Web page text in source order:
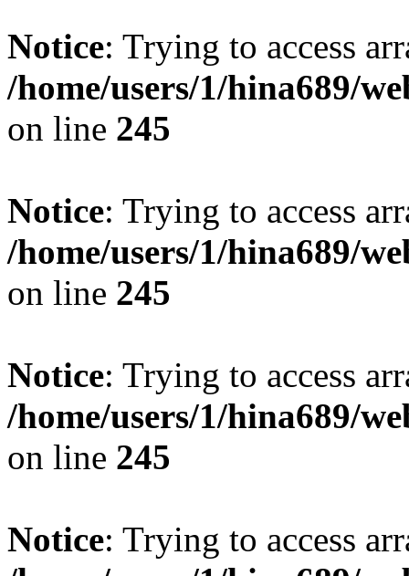
Notice: Trying to access
/home/users/1/hina689/
on line 245
Notice: Trying to access
/home/users/1/hina689/
on line 245
Notice: Trying to access
/home/users/1/hina689/
on line 245
Notice: Trying to access